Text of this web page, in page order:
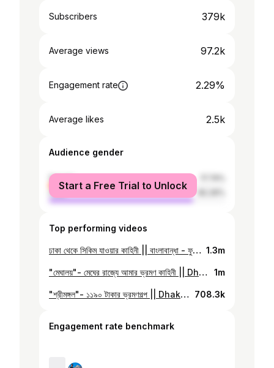
Subscribers 379k
Average views 97.2k
Engagement rate 2.29%
Average likes 2.5k
Audience gender
female
male
Start a Free Trial to Unlock
Top performing videos
ঢাকা থেকে সিকিম যাওয়ার কাহিনী || বাংলাবান্ধা - ফুলবাড়ি বর্ডার || Full Cost Details || Sikkim Day #01 1.3m
"মেঘালয়"- মেঘের রাজ্যে আমার ভ্রমণ কাহিনী || Dhaka To Shillong By Road || Day #01 in Meghalaya 1m
"শ্রীমঙ্গল"- ১১৯০ টাকার ভ্রমণগল্প || Dhaka to Sreemangal || One Day Tour | Places to Visit | Vlog#28 708.3k
Engagement rate benchmark